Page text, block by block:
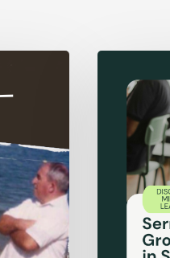
Sermon-
Based
Small
Groups:
Making
Disciples
Small
Groups